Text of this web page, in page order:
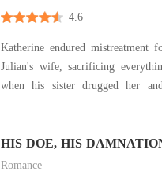
4.6
Katherine endured mistreatment
Julian's wife, sacrificing
when his sister drugged her
toxic marriage. Years later, Katherine returned as a
rad
HIS DOE, HIS
Billionaire Romance)
Romance